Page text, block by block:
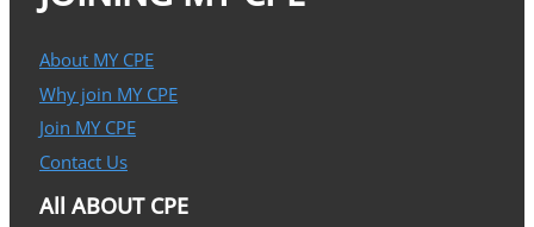
About MY CPE
Why join MY CPE
Join MY CPE
Contact Us
All ABOUT CPE